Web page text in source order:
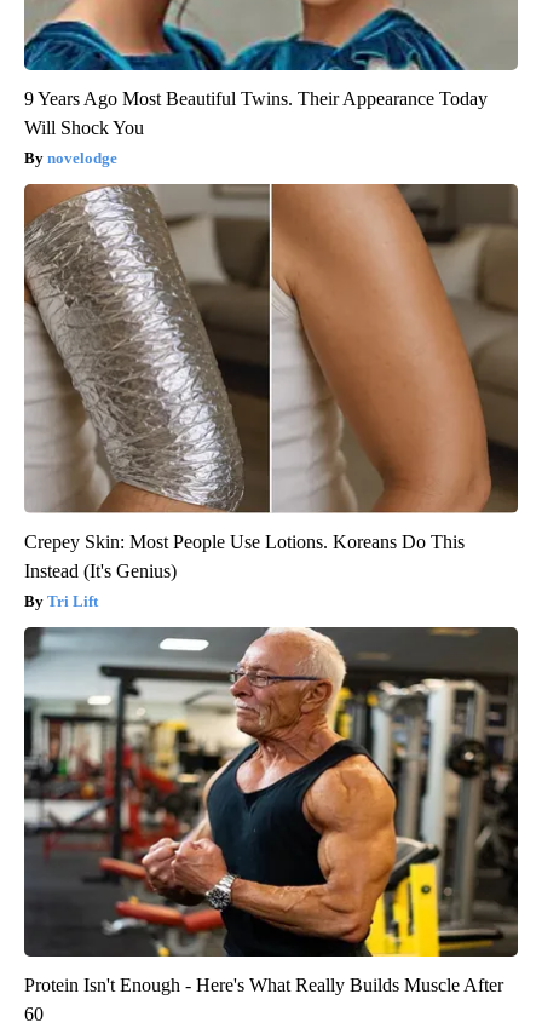
9 Years Ago Most Beautiful Twins. Their Appearance Today
Will Shock You
novelodge
Crepey Skin: Most People Use Lotions. Koreans Do This
Instead (It's Genius)
Tri Lift
Protein Isn't Enough - Here's What Really Builds Muscle After
60